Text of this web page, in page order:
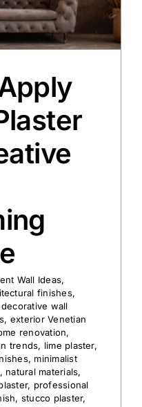
Wall Ideas,
finishes,
decorative wall
, exterior Venetian
renovation,
trends, lime plaster,
, minimalist
, natural materials,
, professional
, stucco plaster,